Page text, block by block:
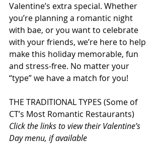
Valentine’s extra special. Whether
you’re planning a romantic night
with bae, or you want to celebrate
with your friends, we’re here to help
make this holiday memorable, fun
and stress-free. No matter your
“type” we have a match for you!
THE TRADITIONAL TYPES (Some of
CT’s Most Romantic Restaurants)
Click the links to view their Valentine’s
Day menu, if available